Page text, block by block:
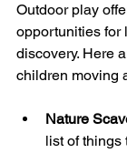
Outdoor play
opportunities for
discovery. Here
children moving
Nature
list of things